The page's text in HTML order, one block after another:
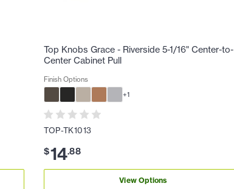
Top Knobs Grace - Riverside 5-1/16" Center-to-
Center Cabinet Pull
Finish Options
+1
TOP-TK1013
$14.88
View Options